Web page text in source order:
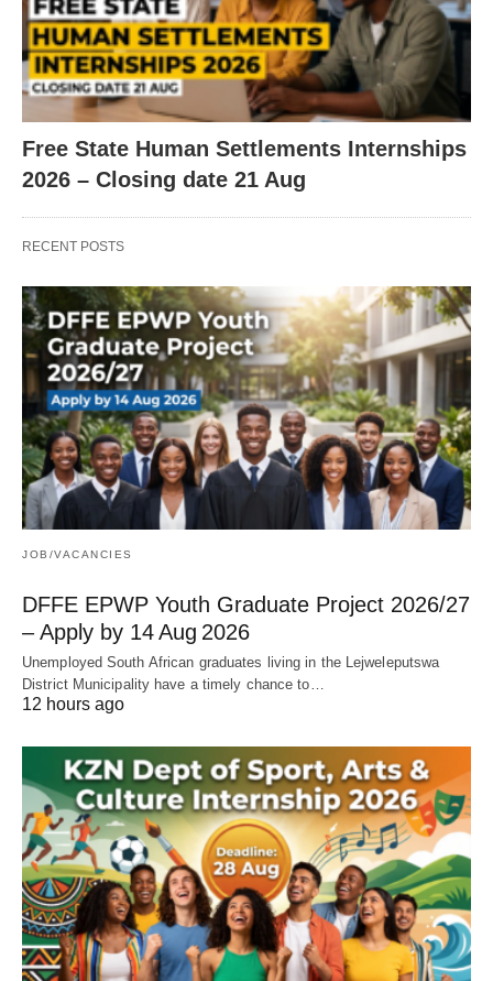
Free State Human Settlements Internships
2026 – Closing date 21 Aug
RECENT POSTS
JOB/VACANCIES
DFFE EPWP Youth Graduate Project 2026/27
– Apply by 14 Aug 2026
Unemployed South African graduates living in the Lejweleputswa
District Municipality have a timely chance to…
12 hours ago